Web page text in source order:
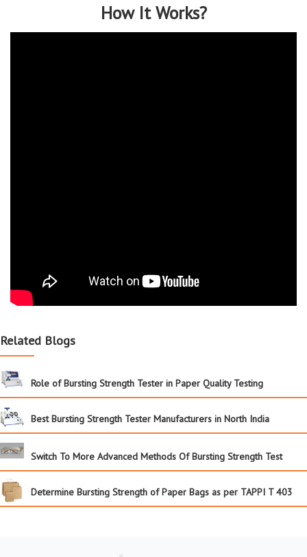
How It Works?
Related Blogs
Role of Bursting Strength Tester in Paper Quality Testing
Best Bursting Strength Tester Manufacturers in North India
Switch To More Advanced Methods Of Bursting Strength Test
Determine Bursting Strength of Paper Bags as per TAPPI T 403